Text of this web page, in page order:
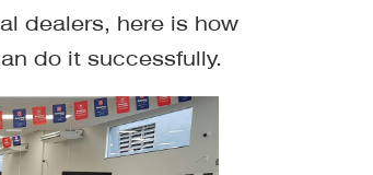
dealers, here is how
do it successfully.